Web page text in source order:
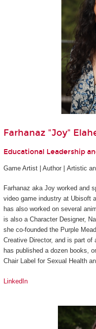
Farhanaz "Joy"
Educational Leadership
Game Artist | Author | Artistic
Farhanaz aka Joy worked and
video game industry at Ubisoft
has also worked on several
is also a Character Designer,
she co-founded the Purple
Creative Director, and is part of
has published a dozen books,
Chair Label for Sexual Health
LinkedIn